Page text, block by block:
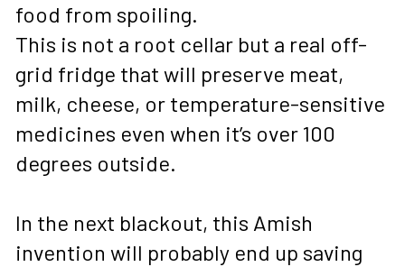
food from spoiling.
This is not a root cellar but a real off-
grid fridge that will preserve meat,
milk, cheese, or temperature-sensitive
medicines even when it’s over 100
degrees outside.
In the next blackout, this Amish
invention will probably end up saving